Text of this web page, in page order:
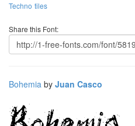
Techno tiles
Share this Font:
Bohemia by Juan Casco